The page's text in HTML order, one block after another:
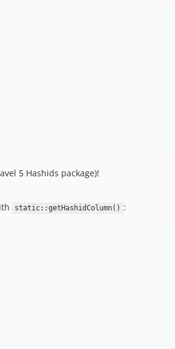
5 Hashids package)!
static::getHashidColumn() :